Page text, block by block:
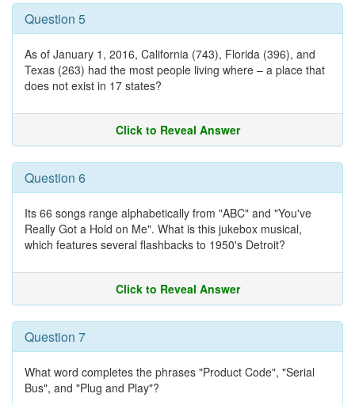
Question 5
As of January 1, 2016, California (743), Florida (396), and
Texas (263) had the most people living where – a place that
does not exist in 17 states?
Click to Reveal Answer
Question 6
Its 66 songs range alphabetically from "ABC" and "You've
Really Got a Hold on Me". What is this jukebox musical,
which features several flashbacks to 1950's Detroit?
Click to Reveal Answer
Question 7
What word completes the phrases "Product Code", "Serial
Bus", and "Plug and Play"?